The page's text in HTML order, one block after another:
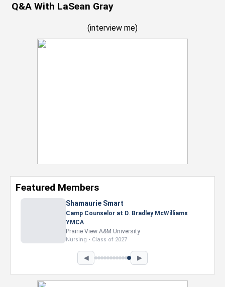
Q&A With LaSean Gray
(interview me)
Featured Members
Shamaurie Smart
Camp Counselor at D. Bradley McWilliams
YMCA
Prairie View A&M University
Nursing • Class of 2027
◀ ▶